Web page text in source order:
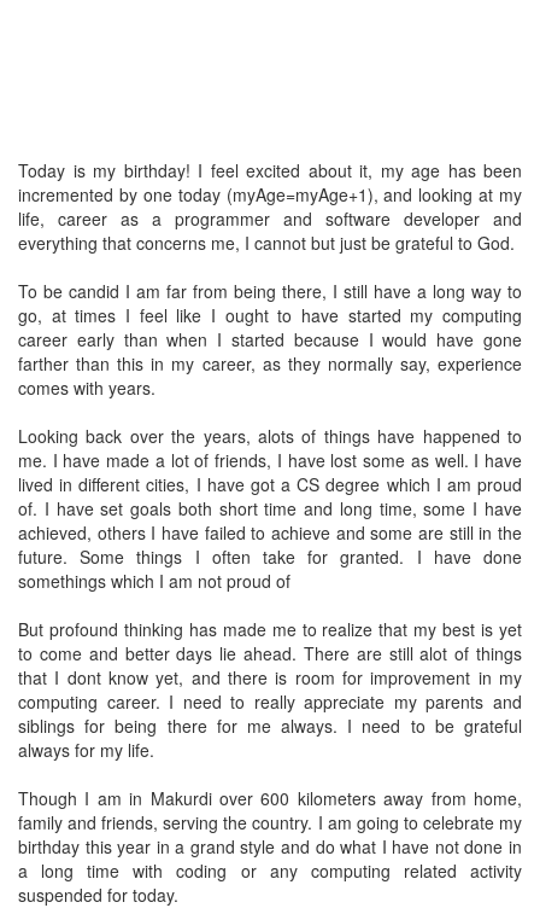
Today is my birthday! I feel excited about it, my age has been
incremented by one today (myAge=myAge+1), and looking at my
life, career as a programmer and software developer and
everything that concerns me, I cannot but just be grateful to God.
To be candid I am far from being there, I still have a long way to
go, at times I feel like I ought to have started my computing
career early than when I started because I would have gone
farther than this in my career, as they normally say, experience
comes with years.
Looking back over the years, alots of things have happened to
me. I have made a lot of friends, I have lost some as well. I have
lived in different cities, I have got a CS degree which I am proud
of. I have set goals both short time and long time, some I have
achieved, others I have failed to achieve and some are still in the
future. Some things I often take for granted. I have done
somethings which I am not proud of
But profound thinking has made me to realize that my best is yet
to come and better days lie ahead. There are still alot of things
that I dont know yet, and there is room for improvement in my
computing career. I need to really appreciate my parents and
siblings for being there for me always. I need to be grateful
always for my life.
Though I am in Makurdi over 600 kilometers away from home,
family and friends, serving the country. I am going to celebrate my
birthday this year in a grand style and do what I have not done in
a long time with coding or any computing related activity
suspended for today.